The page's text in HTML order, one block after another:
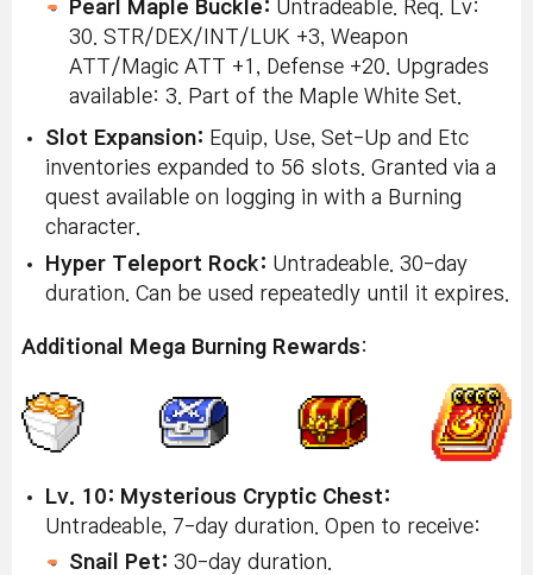
Pearl Maple Buckle: Untradeable. Req. Lv:
30. STR/DEX/INT/LUK +3, Weapon
ATT/Magic ATT +1, Defense +20. Upgrades
available: 3. Part of the Maple White Set.
Slot Expansion: Equip, Use, Set-Up and Etc
inventories expanded to 56 slots. Granted via a
quest available on logging in with a Burning
character.
Hyper Teleport Rock: Untradeable. 30-day
duration. Can be used repeatedly until it expires.
Additional Mega Burning Rewards:
Lv. 10: Mysterious Cryptic Chest:
Untradeable, 7-day duration. Open to receive:
Snail Pet: 30-day duration.